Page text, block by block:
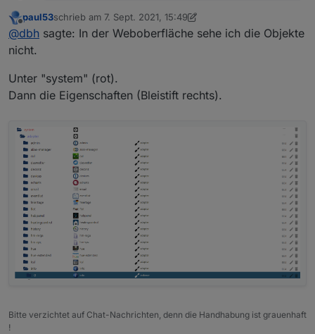
    },
Bin leider noch nicht so fit, du hast wahrscheinlich eine
Konsolenkommando gemein. In der Weboberfläche sehe
Offline
paul53schrieb am 7. Sept. 2021, 15:49
zuletzt editiert von paul539. Juli 2021, 17:52
@dbh sagte: In der Weboberfläche sehe ich die Objekte
nicht.
Unter "system" (rot).
Dann die Eigenschaften (Bleistift rechts).
Bitte verzichtet auf Chat-Nachrichten, denn die Handhabung ist grauenhaft
!